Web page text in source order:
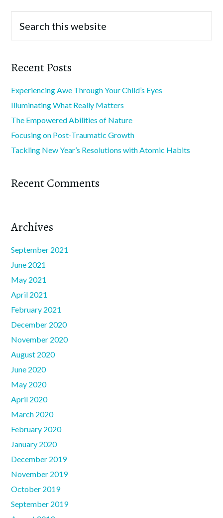
Recent Posts
Experiencing Awe Through Your Child’s Eyes
Illuminating What Really Matters
The Empowered Abilities of Nature
Focusing on Post-Traumatic Growth
Tackling New Year’s Resolutions with Atomic Habits
Recent Comments
Archives
September 2021
June 2021
May 2021
April 2021
February 2021
December 2020
November 2020
August 2020
June 2020
May 2020
April 2020
March 2020
February 2020
January 2020
December 2019
November 2019
October 2019
September 2019